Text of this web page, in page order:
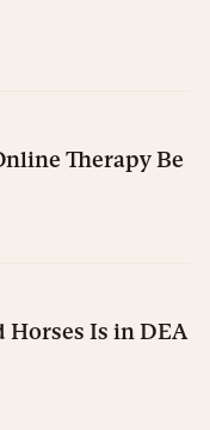
Therapy Be
Horses Is in DEA